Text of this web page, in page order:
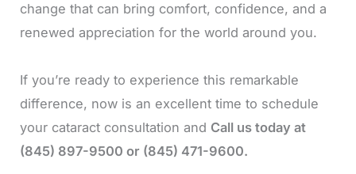
change that can bring comfort, confidence, and a
renewed appreciation for the world around you.
If you’re ready to experience this remarkable
difference, now is an excellent time to schedule
your cataract consultation and Call us today at
(845) 897-9500 or (845) 471-9600.